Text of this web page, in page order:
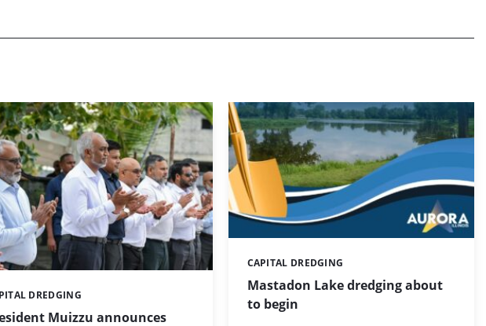
Muizzu announces
DREDGING
Mastadon Lake dredging about
to begin
Categories:
CAPITAL DREDGING